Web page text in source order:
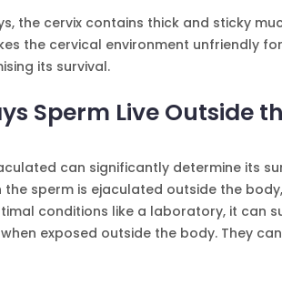
the cervix contains thick and sticky
the cervical environment unfriendly
its survival.
Sperm Live Outside
can significantly determine its
the sperm is ejaculated outside the
conditions like a laboratory, it can
exposed outside the body. They